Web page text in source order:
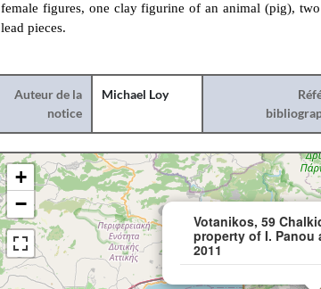
female figures, one clay figurine of an animal (pig),
lead pieces.
Auteur de la
notice
Michael Loy
Votanikos, 59
property of I. Panou
2011
+
−